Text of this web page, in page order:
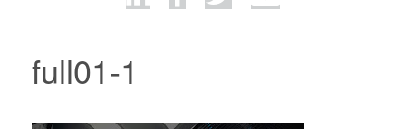
full01-1